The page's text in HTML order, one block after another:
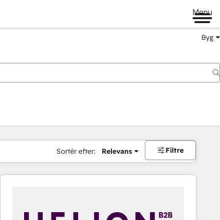
Menu
Byg
Sortér efter: Relevans Filtre